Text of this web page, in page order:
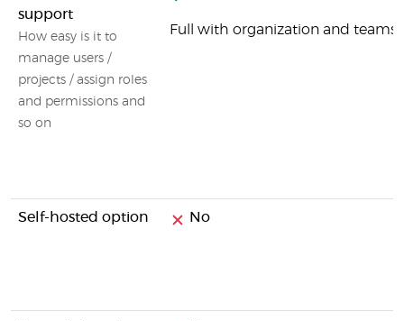
support
How easy is it to
manage users /
projects / assign roles
and permissions and
so on
Full with organization and teams
Self-hosted option No